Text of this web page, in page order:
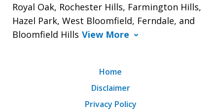
Royal Oak, Rochester Hills, Farmington Hills,
Hazel Park, West Bloomfield, Ferndale, and
Bloomfield Hills View More
Home
Disclaimer
Privacy Policy